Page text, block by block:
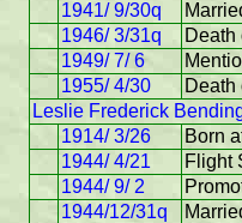
1941/ 9/30q
1946/ 3/31q
Death
1949/ 7/ 6
1955/ 4/30
Death
Leslie Frederick
1914/ 3/26
Born
1944/ 4/21
Flight
1944/ 9/ 2
1944/12/31q